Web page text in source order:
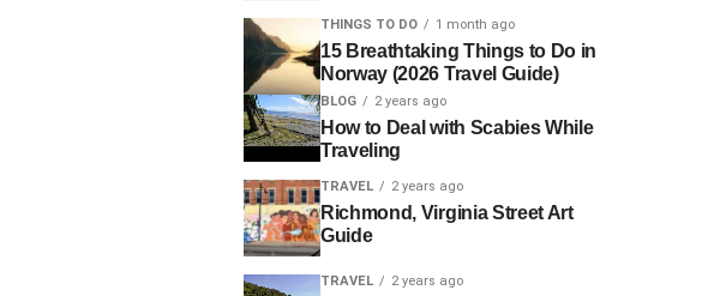
THINGS TO DO 1 month ago
15 Breathtaking Things to Do in
Norway (2026 Travel Guide)
BLOG 2 years ago
How to Deal with Scabies While
Traveling
TRAVEL 2 years ago
Richmond, Virginia Street Art
Guide
TRAVEL 2 years ago